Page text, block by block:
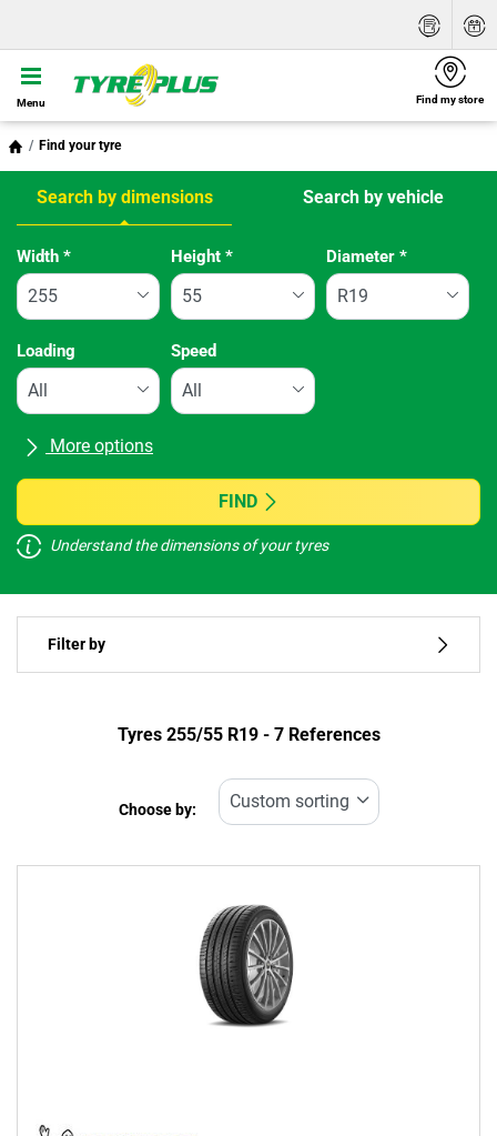
Menu Find my store
Find your tyre
Search by dimensions Search by vehicle
Tab updated: Search by dimensions
Width * Height* Diameter *
Loading Speed
More options
All brands
Vehicle type
Run flat
FIND
Understand the dimensions of your tyres
Filter by
Type of tyre
Run flat
Tyres ‎255/55 R19 - 7 References
Choose by: